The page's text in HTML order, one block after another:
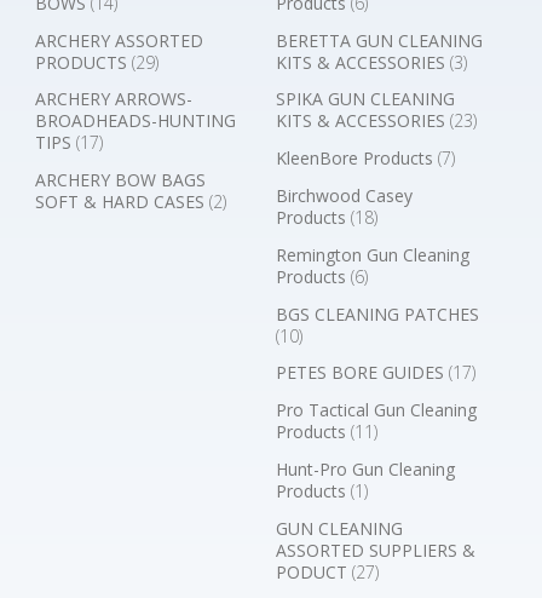
ARCHERY ASSORTED
PRODUCTS (29)
ARCHERY ARROWS-
BROADHEADS-HUNTING
TIPS (17)
ARCHERY BOW BAGS
SOFT & HARD CASES (2)
BERETTA GUN CLEANING
KITS & ACCESSORIES (3)
SPIKA GUN CLEANING
KITS & ACCESSORIES (23)
KleenBore Products (7)
Birchwood Casey
Products (18)
Remington Gun Cleaning
Products (6)
BGS CLEANING PATCHES
(10)
PETES BORE GUIDES (17)
Pro Tactical Gun Cleaning
Products (11)
Hunt-Pro Gun Cleaning
Products (1)
GUN CLEANING
ASSORTED SUPPLIERS &
PODUCT (27)